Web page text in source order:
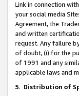
Link in connection
your social media
Agreement, the
and written
request. Any failure
of doubt, (i) for the
of 1991 and any
applicable laws and
5. Distribution of